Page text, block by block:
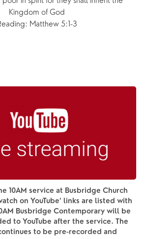
Kingdom of God
Matthew 5:1-3
10AM service at Busbridge Church
on YouTube’ links are listed with
Busbridge Contemporary will be
to YouTube after the service. The
to be pre-recorded and